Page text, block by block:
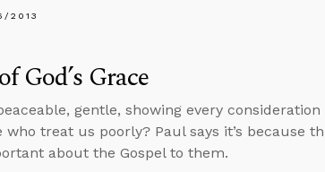
2013
God’s Grace
gentle, showing every
treat us poorly? Paul says it’s because
about the Gospel to them.